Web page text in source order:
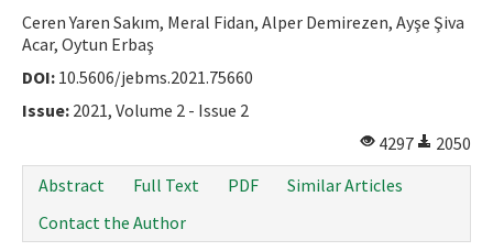
Ceren Yaren Sakım, Meral Fidan, Alper Demirezen, Ayşe Şiva
Acar, Oytun Erbaş
DOI: 10.5606/jebms.2021.75660
Issue: 2021, Volume 2 - Issue 2
4297
2050
Abstract
Full Text PDF
Similar Articles
Contact the Author